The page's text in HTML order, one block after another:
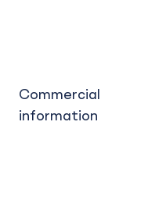
Commercial
information